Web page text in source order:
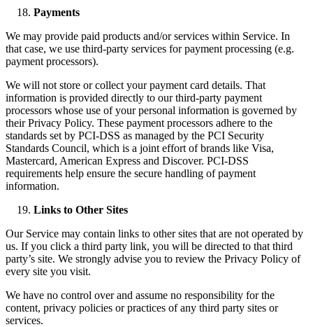
Payments
We may provide paid products and/or services within Service. In
that case, we use third-party services for payment processing (e.g.
payment processors).
We will not store or collect your payment card details. That
information is provided directly to our third-party payment
processors whose use of your personal information is governed by
their Privacy Policy. These payment processors adhere to the
standards set by PCI-DSS as managed by the PCI Security
Standards Council, which is a joint effort of brands like Visa,
Mastercard, American Express and Discover. PCI-DSS
requirements help ensure the secure handling of payment
information.
Links to Other Sites
Our Service may contain links to other sites that are not operated by
us. If you click a third party link, you will be directed to that third
party’s site. We strongly advise you to review the Privacy Policy of
every site you visit.
We have no control over and assume no responsibility for the
content, privacy policies or practices of any third party sites or
services.